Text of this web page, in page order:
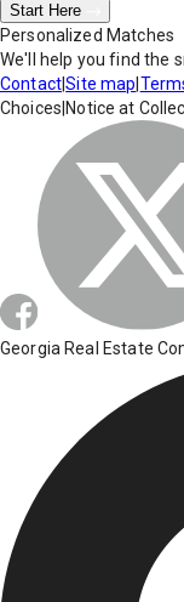
Start Here
Personalized Matches
We'll help you find the
Contact|Site map
Choices Notice at
Georgia Real Estate